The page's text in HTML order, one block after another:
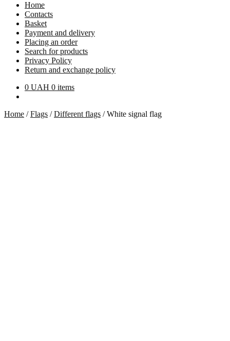
Home
Contacts
Basket
Payment and delivery
Placing an order
Search for products
Privacy Policy
Return and exchange policy
0 UAH 0 items
Home /Flags /Different flags /White signal flag